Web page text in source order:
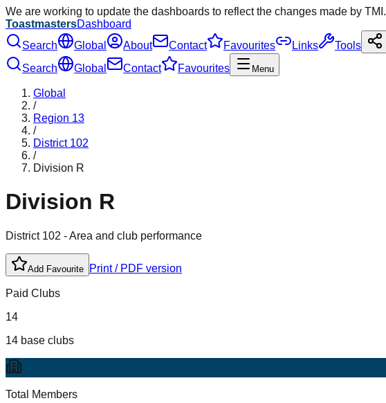
We are working to update the dashboards to reflect the changes made by TMI.
ToastmastersDashboard
Search
Global About Contact Favourites Links
Tools
Search
Global Contact Favourites Menu
Global
/
Region 13
/
District 102
/
Division R
Division R
District 102 - Area and club performance
Add Favourite Print / PDF version
Paid Clubs
14
14 base clubs
Total Members